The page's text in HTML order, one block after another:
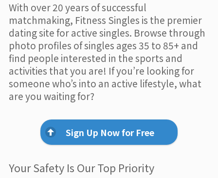
With over 20 years of successful
matchmaking, Fitness Singles is the premier
dating site for active singles. Browse through
photo profiles of singles ages 35 to 85+ and
find people interested in the sports and
activities that you are! If you’re looking for
someone who’s into an active lifestyle, what
are you waiting for?
Sign Up Now for Free
Your Safety Is Our Top Priority